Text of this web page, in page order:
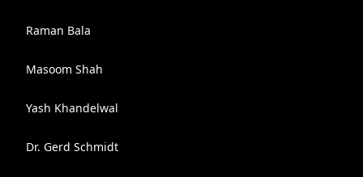
Raman Bala
Masoom Shah
Yash Khandelwal
Dr. Gerd Schmidt